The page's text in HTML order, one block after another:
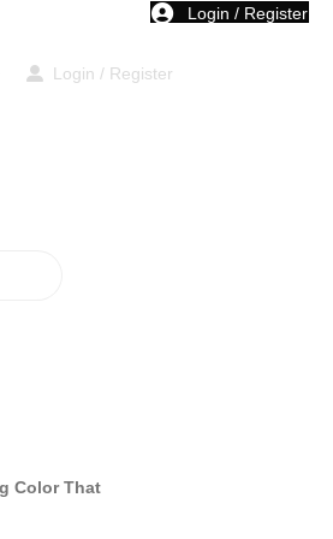
Login / Register
Login / Register
Color That